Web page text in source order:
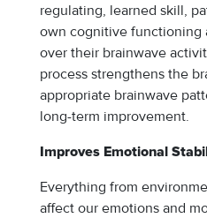
regulating, learned skill,
own cognitive functioning
over their brainwave
process strengthens the
appropriate brainwave
long-term improvement.
Improves Emotional
Everything from
affect our emotions and